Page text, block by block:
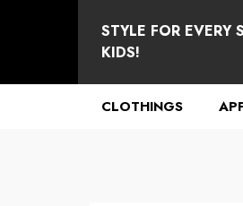
STYLE FOR
KIDS!
CLOTHINGS